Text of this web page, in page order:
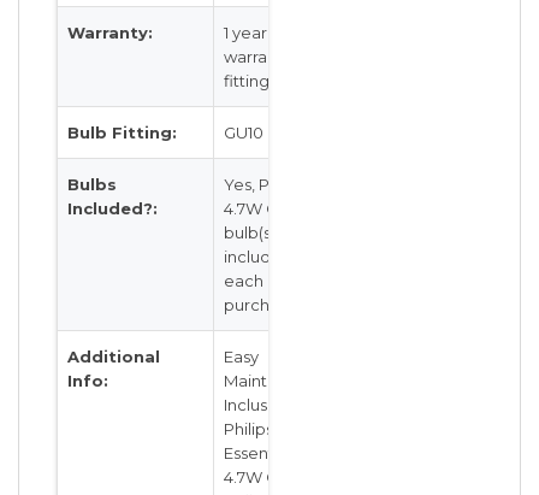
Warranty:
1 year local
warranty for
fitting
Bulb Fitting: GU10
Bulbs
Included?:
Yes, Philips
4.7W GU10
bulb(s) is
included for
each
purchase
Additional
Info:
Easy
Maintenance
Inclusive of
Philips
Essential LED
4.7W GU10